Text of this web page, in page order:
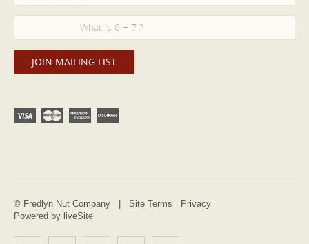
© Fredlyn Nut Company | Site Terms
Privacy
Powered by liveSite